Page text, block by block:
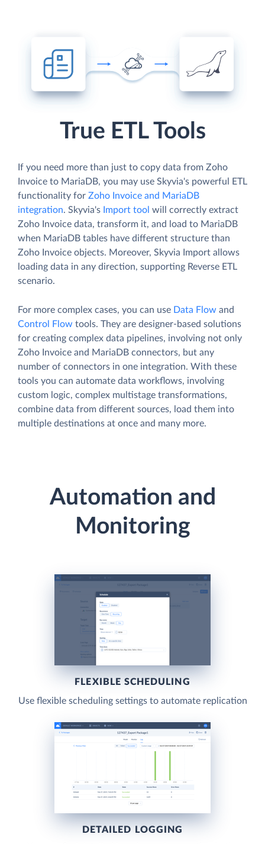
True ETL Tools
If you need more than just to copy data from Zoho
Invoice to MariaDB, you may use Skyvia's powerful ETL
functionality for Zoho Invoice and MariaDB
integration. Skyvia's Import tool will correctly extract
Zoho Invoice data, transform it, and load to MariaDB
when MariaDB tables have different structure than
Zoho Invoice objects. Moreover, Skyvia Import allows
loading data in any direction, supporting Reverse ETL
scenario.
For more complex cases, you can use Data Flow and
Control Flow tools. They are designer-based solutions
for creating complex data pipelines, involving not only
Zoho Invoice and MariaDB connectors, but any
number of connectors in one integration. With these
tools you can automate data workflows, involving
custom logic, complex multistage transformations,
combine data from different sources, load them into
multiple destinations at once and many more.
Automation and
Monitoring
FLEXIBLE SCHEDULING
Use flexible scheduling settings to automate replication
DETAILED LOGGING